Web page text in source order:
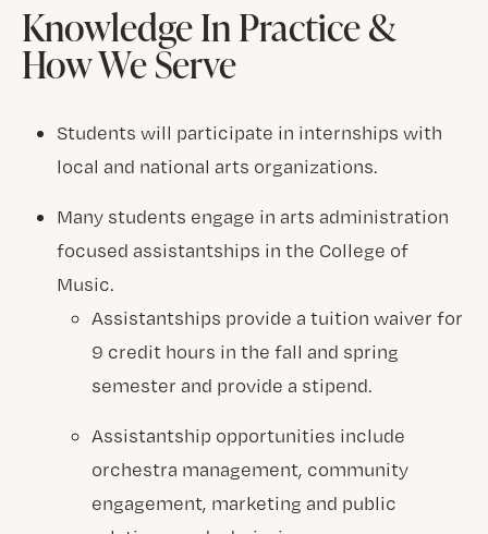
Knowledge In Practice &
How We Serve
Students will participate in internships with
local and national arts organizations.
Many students engage in arts administration
focused assistantships in the College of
Music.
Assistantships provide a tuition waiver for
9 credit hours in the fall and spring
semester and provide a stipend.
Assistantship opportunities include
orchestra management, community
engagement, marketing and public